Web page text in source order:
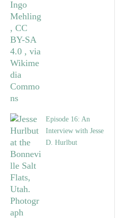
Episode 16: An
Interview with Jesse
D. Hurlbut